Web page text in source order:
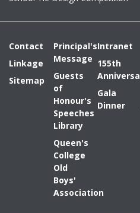
Contact
Linkage
Sitemap
Principal's
Message
Guests
of
Honour's
Speeches
Library
Queen's
College
Old
Boys'
Association
Intranet
155th
Gala
Dinner